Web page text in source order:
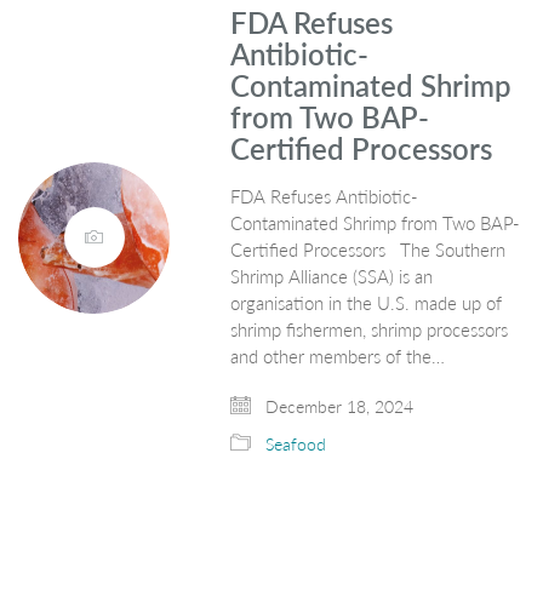
FDA Refuses
Antibiotic-
Contaminated Shrimp
from Two BAP-
Certified Processors
FDA Refuses Antibiotic-
Contaminated Shrimp from Two BAP-
Certified Processors The Southern
Shrimp Alliance (SSA) is an
organisation in the U.S. made up of
shrimp fishermen, shrimp processors
and other members of the…
December 18, 2024
Seafood